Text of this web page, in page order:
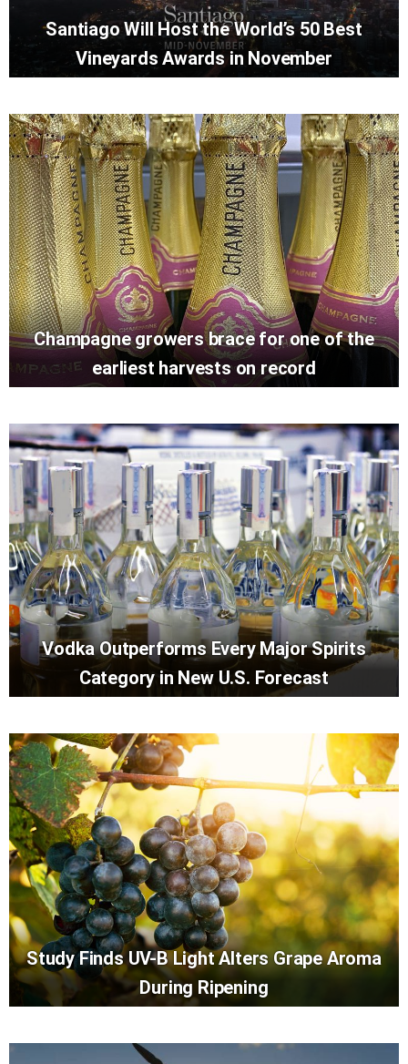
Santiago Will Host the World’s 50 Best
Vineyards Awards in November
Champagne growers brace for one of the
earliest harvests on record
Vodka Outperforms Every Major Spirits
Category in New U.S. Forecast
Study Finds UV-B Light Alters Grape Aroma
During Ripening